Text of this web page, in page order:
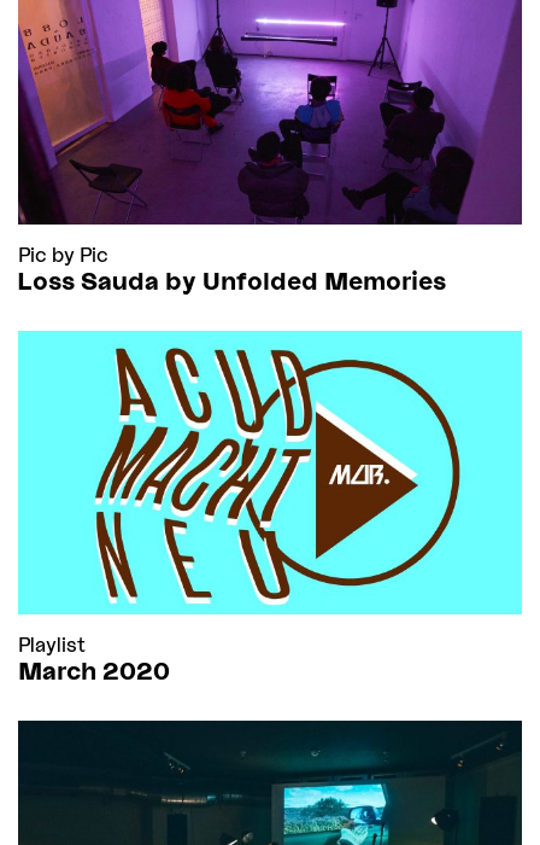
Pic by Pic
Loss Sauda by Unfolded Memories
Playlist
March 2020